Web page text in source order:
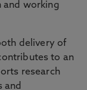
and working
delivery of
to an
research
and